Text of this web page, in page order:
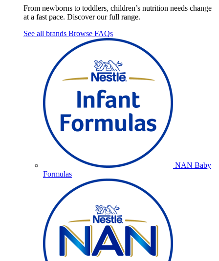
From newborns to toddlers, children’s nutrition needs change
at a fast pace. Discover our full range.
See all brands Browse FAQs
NAN Baby
Formulas